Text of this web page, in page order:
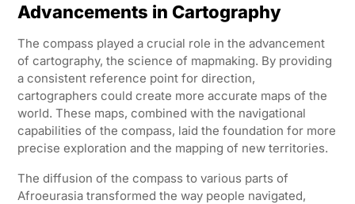
Advancements in Cartography
The compass played a crucial role in the advancement
of cartography, the science of mapmaking. By providing
a consistent reference point for direction,
cartographers could create more accurate maps of the
world. These maps, combined with the navigational
capabilities of the compass, laid the foundation for more
precise exploration and the mapping of new territories.
The diffusion of the compass to various parts of
Afroeurasia transformed the way people navigated,